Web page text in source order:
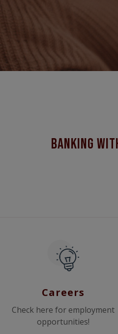
banking
Careers
Check here for employment
opportunities!